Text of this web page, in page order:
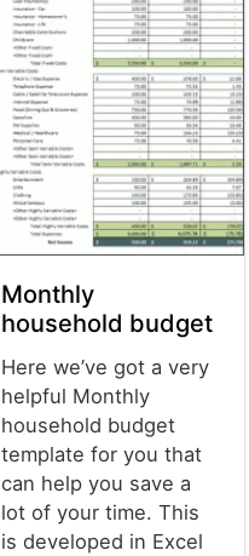
Monthly
household budget
Here we’ve got a very
helpful Monthly
household budget
template for you that
can help you save a
lot of your time. This
is developed in Excel